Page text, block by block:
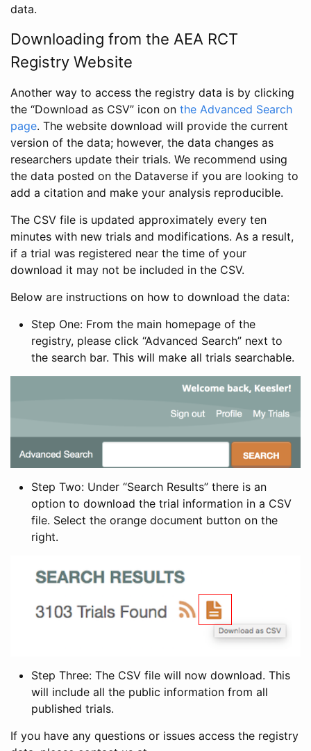
data.
Downloading from the AEA RCT
Registry Website
Another way to access the registry data is by clicking
the “Download as CSV” icon on the Advanced Search
page. The website download will provide the current
version of the data; however, the data changes as
researchers update their trials. We recommend using
the data posted on the Dataverse if you are looking to
add a citation and make your analysis reproducible.
The CSV file is updated approximately every ten
minutes with new trials and modifications. As a result,
if a trial was registered near the time of your
download it may not be included in the CSV.
Below are instructions on how to download the data:
Step One: From the main homepage of the
registry, please click “Advanced Search” next to
the search bar. This will make all trials searchable.
Step Two: Under “Search Results” there is an
option to download the trial information in a CSV
file. Select the orange document button on the
right.
Step Three: The CSV file will now download. This
will include all the public information from all
published trials.
If you have any questions or issues access the registry